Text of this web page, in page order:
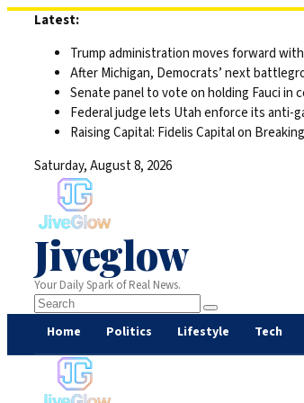
Latest:
Trump administration moves forward
After Michigan, Democrats’ next
Senate panel to vote on holding Fauci
Federal judge lets Utah enforce its anti-
Raising Capital: Fidelis Capital on
Saturday, August 8, 2026
Jiveglow
Your Daily Spark of Real News.
Home Politics Lifestyle Tech